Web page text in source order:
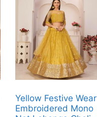
Yellow Festive Wear
Embroidered Mono